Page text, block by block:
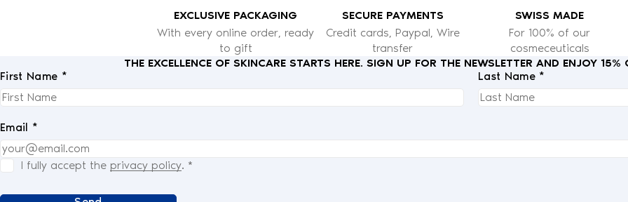
EXCLUSIVE PACKAGING
With every online order, ready
to gift
SECURE PAYMENTS
Credit cards, Paypal, Wire
transfer
SWISS MADE
For 100% of our
cosmeceuticals
THE EXCELLENCE OF SKINCARE STARTS HERE. SIGN UP FOR THE NEWSLETTER AND ENJOY
First Name *
Last Name *
Email *
I fully accept the privacy policy. *